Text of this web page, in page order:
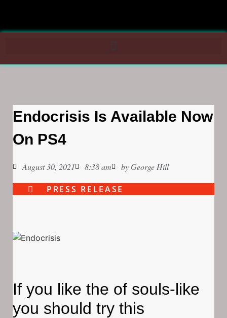
Endocrisis Is Available Now
On PS4
August 30, 2021 8:38 am by George Hill
PRESS RELEASE
If you like the of souls-like
you should try this